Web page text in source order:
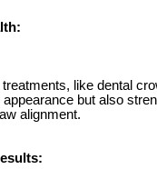
like dental
but also
alignment.